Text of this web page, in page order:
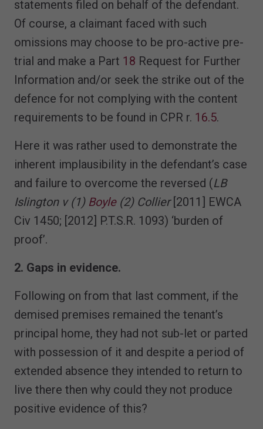
statements filed on behalf of the defendant.
Of course, a claimant faced with such
omissions may choose to be pro-active pre-
trial and make a Part 18 Request for Further
Information and/or seek the strike out of the
defence for not complying with the content
requirements to be found in CPR r. 16.5.
Here it was rather used to demonstrate the
inherent implausibility in the defendant’s case
and failure to overcome the reversed (LB
Islington v (1) Boyle(2) Collier [2011] EWCA
Civ 1450; [2012] P.T.S.R. 1093) ‘burden of
proof’.
2. Gaps in evidence.
Following on from that last comment, if the
demised premises remained the tenant’s
principal home, they had not sub-let or parted
with possession of it and despite a period of
extended absence they intended to return to
live there then why could they not produce
positive evidence of this?